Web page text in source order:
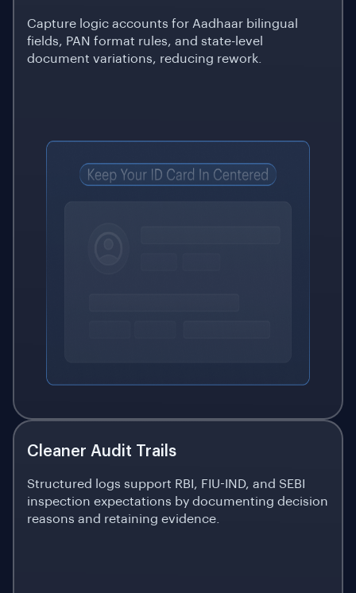
Capture logic accounts for Aadhaar bilingual
fields, PAN format rules, and state-level
document variations, reducing rework.
Cleaner Audit Trails
Structured logs support RBI, FIU-IND, and SEBI
inspection expectations by documenting decision
reasons and retaining evidence.